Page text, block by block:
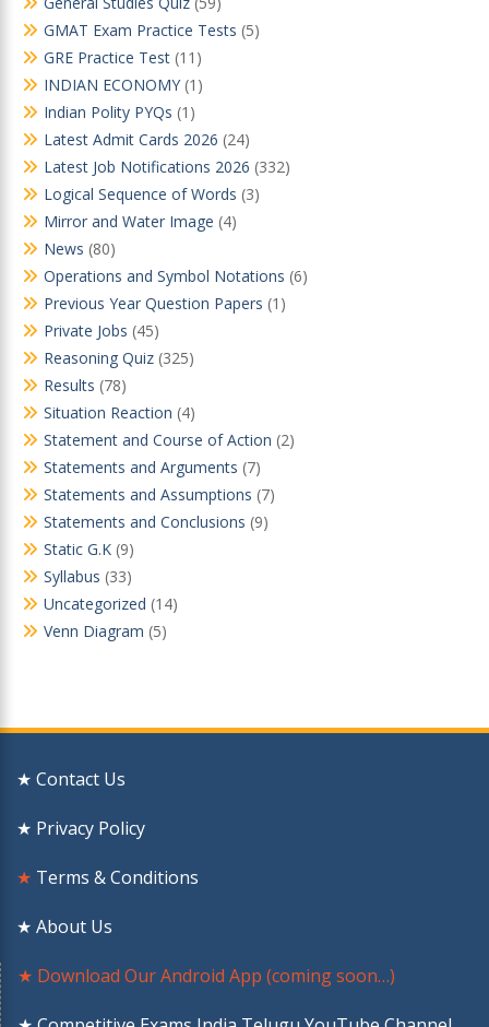
GMAT Exam Practice Tests (5)
GRE Practice Test (11)
INDIAN ECONOMY (1)
Indian Polity PYQs (1)
Latest Admit Cards 2026 (24)
Latest Job Notifications 2026 (332)
Logical Sequence of Words (3)
Mirror and Water Image (4)
News (80)
Operations and Symbol Notations (6)
Previous Year Question Papers (1)
Private Jobs (45)
Reasoning Quiz (325)
Results (78)
Situation Reaction (4)
Statement and Course of Action (2)
Statements and Arguments (7)
Statements and Assumptions (7)
Statements and Conclusions (9)
Static G.K (9)
Syllabus (33)
Uncategorized (14)
Venn Diagram (5)
★ Contact Us
★ Privacy Policy
★ Terms & Conditions
★ About Us
★ Download Our Android App (coming soon…)